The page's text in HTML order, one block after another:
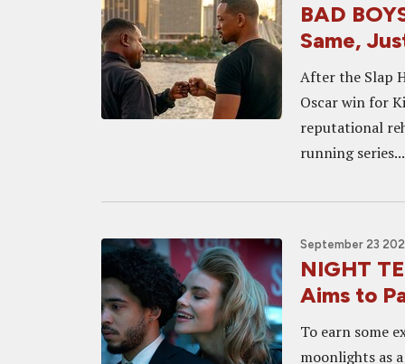
BAD
Same,
After the Slap
Oscar win for
reputational
running series...
September 23
NIGHT
Aims to
To earn some
moonlights as